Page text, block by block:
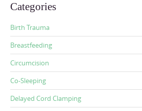
Categories
Birth Trauma
Breastfeeding
Circumcision
Co-Sleeping
Delayed Cord Clamping